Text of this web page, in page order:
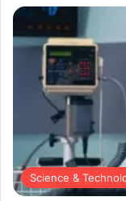
Science &